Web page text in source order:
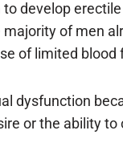
develop
of men
of limited
dysfunction
or the ability to